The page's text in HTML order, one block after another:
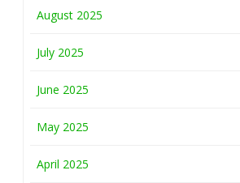
August 2025
July 2025
June 2025
May 2025
April 2025